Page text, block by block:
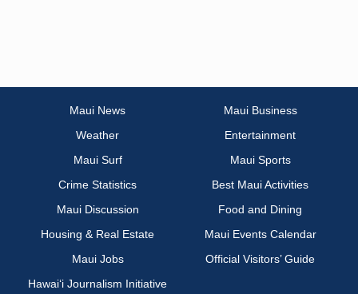
Maui News
Maui Business
Weather
Entertainment
Maui Surf
Maui Sports
Crime Statistics
Best Maui Activities
Maui Discussion
Food and Dining
Housing & Real Estate
Maui Events Calendar
Maui Jobs
Official Visitors’ Guide
Hawai‘i Journalism Initiative